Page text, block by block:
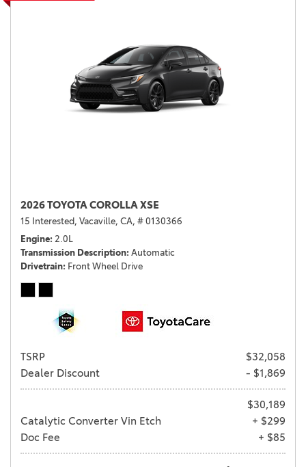
2026 TOYOTA COROLLA XSE
15 Interested, Vacaville, CA, # 0130366
Engine 2.0L
Transmission Description Automatic
Drivetrain Front Wheel Drive
TSRP
$32,058
Dealer Discount
- $1,869
$30,189
Catalytic Converter Vin Etch
+ $299
Doc Fee
+ $85